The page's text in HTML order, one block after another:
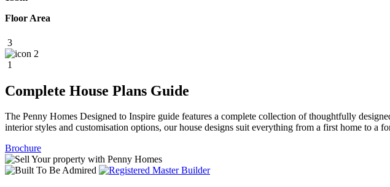
Floor Area
3
2
1
Complete House Plans Guide
The Penny Homes Designed to Inspire guide features a complete collection of thoughtfully
interior styles and customisation options, our house designs suit everything from a first home to
Brochure